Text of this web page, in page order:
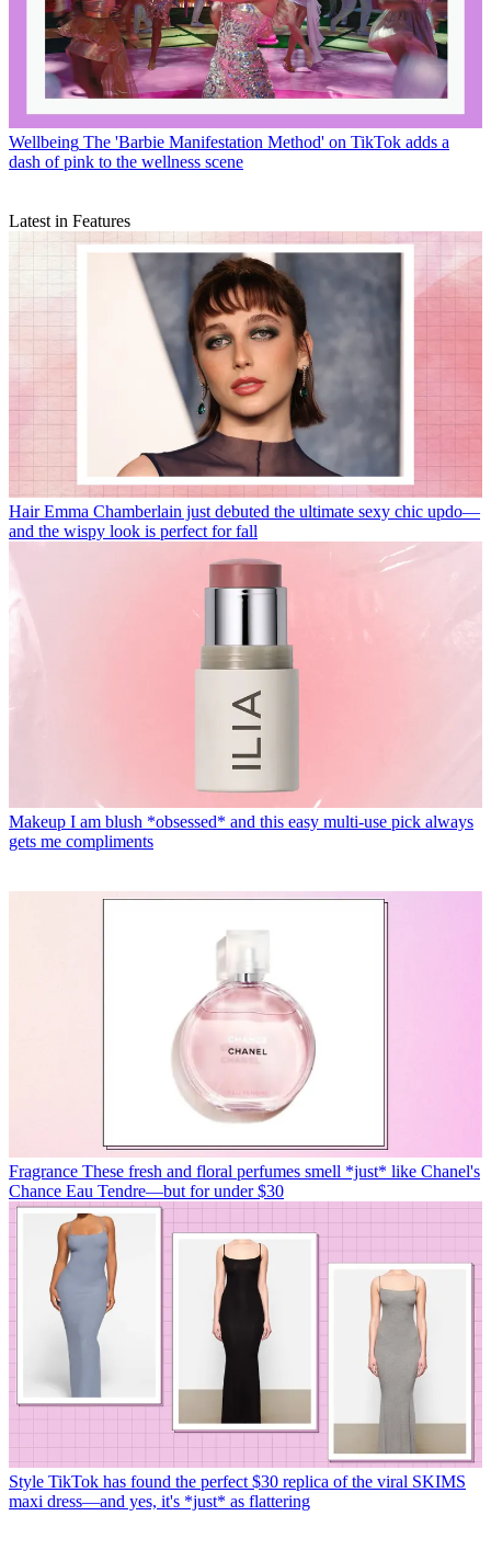
Wellbeing The 'Barbie Manifestation Method' on TikTok adds a
dash of pink to the wellness scene
Latest in Features
Hair Emma Chamberlain just debuted the ultimate sexy chic updo—
and the wispy look is perfect for fall
Makeup I am blush *obsessed* and this easy multi-use pick always
gets me compliments
Fragrance These fresh and floral perfumes smell *just* like Chanel's
Chance Eau Tendre—but for under $30
Style TikTok has found the perfect $30 replica of the viral SKIMS
maxi dress—and yes, it's *just* as flattering